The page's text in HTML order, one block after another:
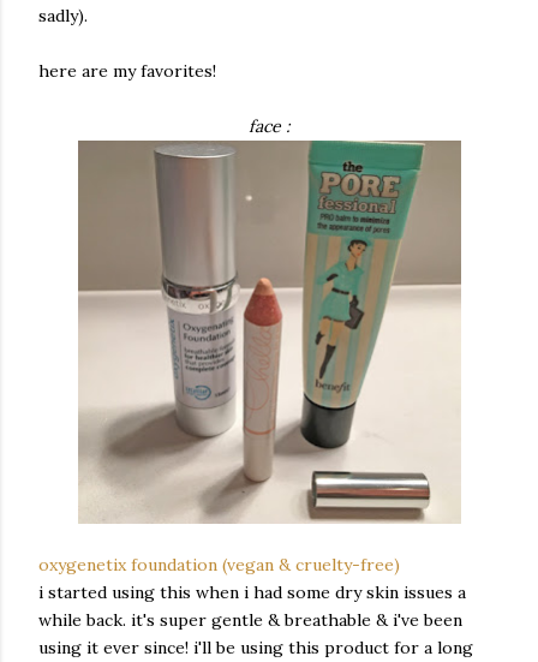
sadly).
here are my favorites!
face :
oxygenetix foundation (vegan & cruelty-free)
i started using this when i had some dry skin issues a
while back. it's super gentle & breathable & i've been
using it ever since! i'll be using this product for a long